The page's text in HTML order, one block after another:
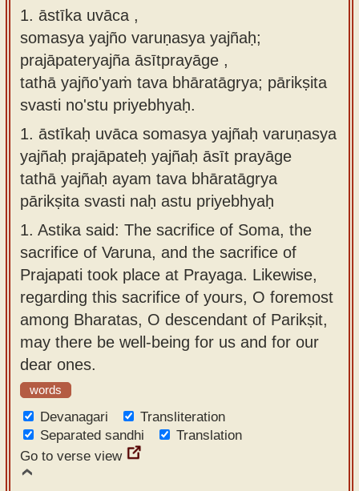
Sanskrit
Alphabet
Tutor
How to
use our
Sanskrit
Reading
Tutor
How to
use our
Sanskrit
Text to
Speech
web-
app
About
our
Sanskrit
typing
tool
Course
Bhagavad
Gita
discourses
in Sanskrit
Articles
Contact
us
1. āstīka uvāca ,
somasya yajño varuṇasya yajñaḥ;
prajāpateryajña āsītprayāge ,
tathā yajño'yaṁ tava bhāratāgrya; pārikṣita
svasti no'stu priyebhyaḥ.
1. āstīkaḥ uvāca somasya yajñaḥ varuṇasya
yajñaḥ prajāpateḥ yajñaḥ āsīt prayāge
tathā yajñaḥ ayam tava bhāratāgrya
pārikṣita svasti naḥ astu priyebhyaḥ
1. Astika said: The sacrifice of Soma, the
sacrifice of Varuna, and the sacrifice of
Prajapati took place at Prayaga. Likewise,
regarding this sacrifice of yours, O foremost
among Bharatas, O descendant of Parikṣit,
may there be well-being for us and for our
dear ones.
words
Devanagari
Transliteration
Separated sandhi
Translation
Go to verse view